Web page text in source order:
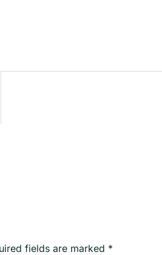
fields are marked *